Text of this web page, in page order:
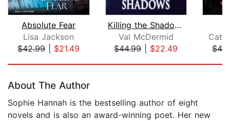
Absolute Fear
Lisa Jackson
$42.99| $21.49
Killing the Shadows
Val McDermid
$44.99| $22.49
About The Author
Sophie Hannah is the bestselling author of eight
novels and is also an award-winning poet. Her new